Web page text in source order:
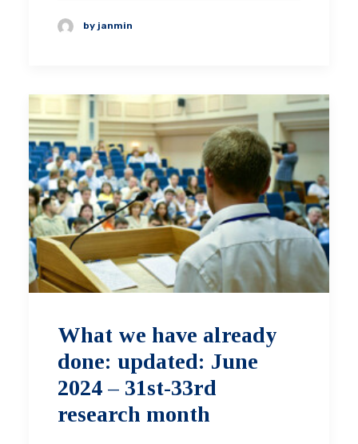
by janmin
What we have already
done: updated: June
2024 – 31st-33rd
research month